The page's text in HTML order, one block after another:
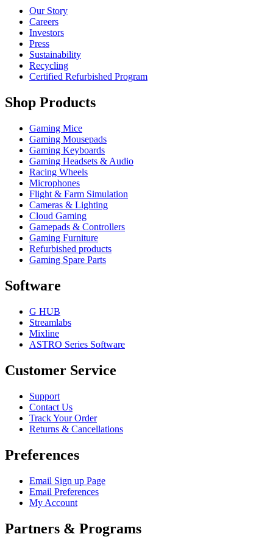
Our Story
Careers
Investors
Press
Sustainability
Recycling
Certified Refurbished Program
Shop Products
Gaming Mice
Gaming Mousepads
Gaming Keyboards
Gaming Headsets & Audio
Racing Wheels
Microphones
Flight & Farm Simulation
Cameras & Lighting
Cloud Gaming
Gamepads & Controllers
Gaming Furniture
Refurbished products
Gaming Spare Parts
Software
G HUB
Streamlabs
Mixline
ASTRO Series Software
Customer Service
Support
Contact Us
Track Your Order
Returns & Cancellations
Preferences
Email Sign up Page
Email Preferences
My Account
Partners & Programs